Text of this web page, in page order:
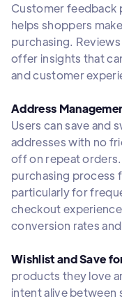
Customer feedback
helps shoppers
purchasing.
offer insights that
and customer
Address
Users can save and
addresses with no
off on repeat
purchasing process
particularly for
checkout
conversion rates
Wishlist and Save
products they love
intent alive between